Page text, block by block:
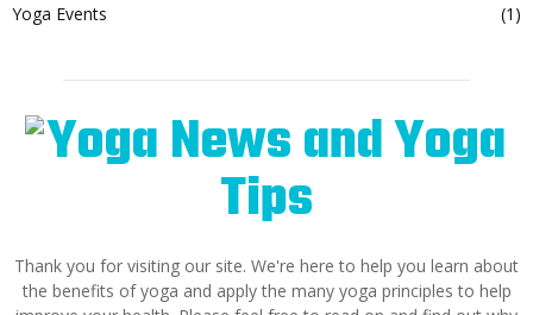
Yoga Events
(1)
Thank you for visiting our site. We're here to help you learn about
the benefits of yoga and apply the many yoga principles to help